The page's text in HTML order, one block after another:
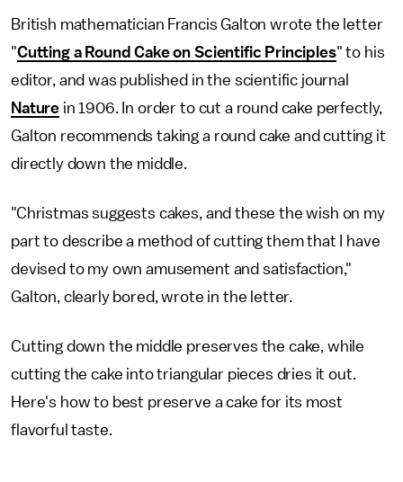
British mathematician Francis Galton wrote the letter
"Cutting a Round Cake on Scientific Principles" to his
editor, and was published in the scientific journal
Nature in 1906. In order to cut a round cake perfectly,
Galton recommends taking a round cake and cutting it
directly down the middle.
"Christmas suggests cakes, and these the wish on my
part to describe a method of cutting them that I have
devised to my own amusement and satisfaction,"
Galton, clearly bored, wrote in the letter.
Cutting down the middle preserves the cake, while
cutting the cake into triangular pieces dries it out.
Here's how to best preserve a cake for its most
flavorful taste.